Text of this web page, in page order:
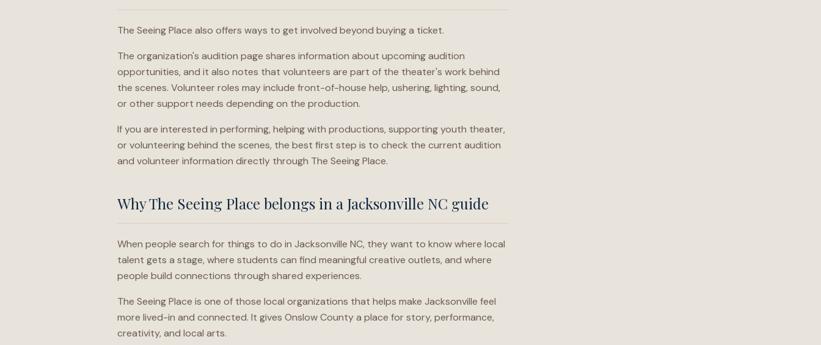
The Seeing Place also offers ways to get involved beyond buying a ticket.
The organization's audition page shares information about upcoming audition
opportunities, and it also notes that volunteers are part of the theater's work behind
the scenes. Volunteer roles may include front-of-house help, ushering, lighting, sound,
or other support needs depending on the production.
If you are interested in performing, helping with productions, supporting youth theater,
or volunteering behind the scenes, the best first step is to check the current audition
and volunteer information directly through The Seeing Place.
Why The Seeing Place belongs in a Jacksonville NC guide
When people search for things to do in Jacksonville NC, they want to know where local
talent gets a stage, where students can find meaningful creative outlets, and where
people build connections through shared experiences.
The Seeing Place is one of those local organizations that helps make Jacksonville feel
more lived-in and connected. It gives Onslow County a place for story, performance,
creativity, and local arts.